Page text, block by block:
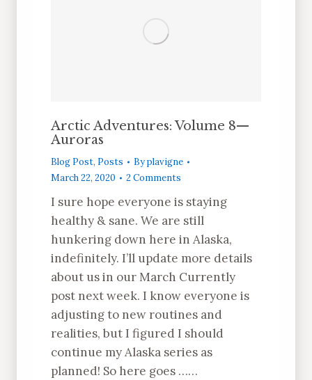
Arctic Adventures: Volume 8—
Auroras
Blog Post, Posts Byplavigne
March 22, 2020
2 Comments
I sure hope everyone is staying
healthy & sane. We are still
hunkering down here in Alaska,
indefinitely. I’ll update more details
about us in our March Currently
post next week. I know everyone is
adjusting to new routines and
realities, but I figured I should
continue my Alaska series as
planned! So here goes ……